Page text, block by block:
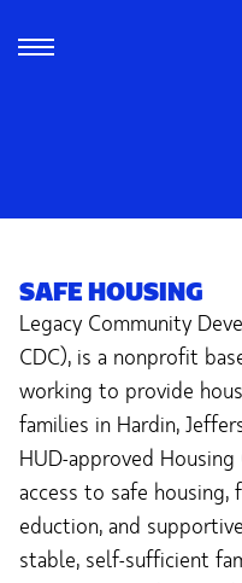
SAFE HOUSING
Legacy Community
CDC), is a nonprofit
working to provide
families in Hardin,
HUD-approved
access to safe housing,
eduction, and
stable, self-sufficient